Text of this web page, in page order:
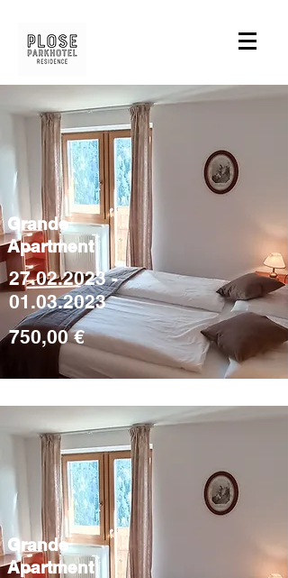
Grande
Apartment
27.02.2023 -
01.03.2023
750,00 €
Grande
Apartment